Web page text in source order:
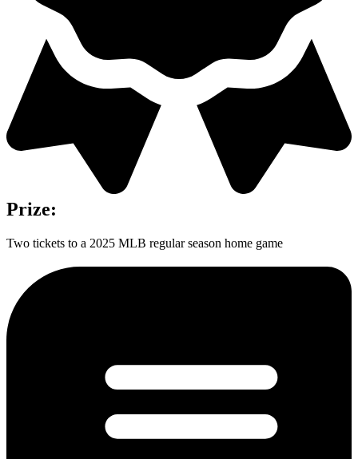
Prize:
Two tickets to a 2025 MLB regular season home game